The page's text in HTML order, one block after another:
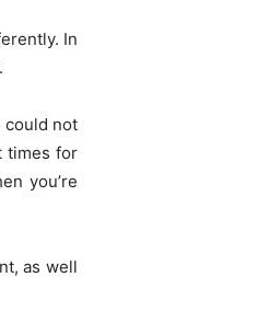
In
could not
times for
you’re
as well